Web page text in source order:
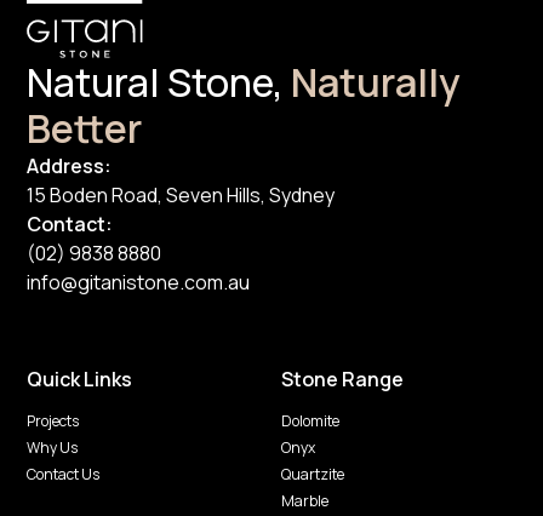
Natural Stone, Naturally
Better
Address:
15 Boden Road, Seven Hills, Sydney
Contact:
(02) 9838 8880
info@gitanistone.com.au
Quick Links
Projects
Why Us
Contact Us
Stone Range
Dolomite
Onyx
Quartzite
Marble